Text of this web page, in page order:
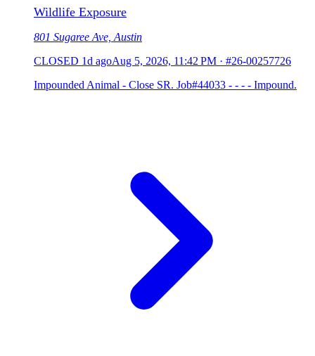
Wildlife Exposure
801 Sugaree Ave, Austin
CLOSED 1d agoAug 5, 2026, 11:42 PM · #26-00257726
Impounded Animal - Close SR. Job#44033 - - - - Impound.